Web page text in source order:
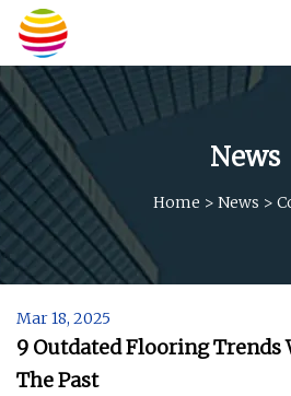
News
Home > News >
Mar 18, 2025
9 Outdated Flooring Trends
The Past